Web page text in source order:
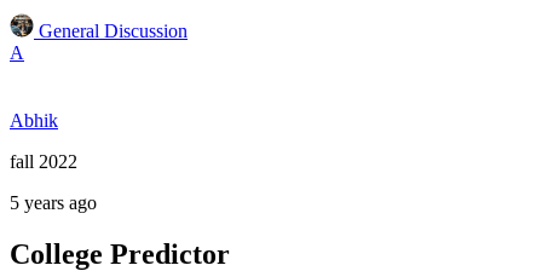
General Discussion
A
Abhik
fall 2022
5 years ago
College Predictor